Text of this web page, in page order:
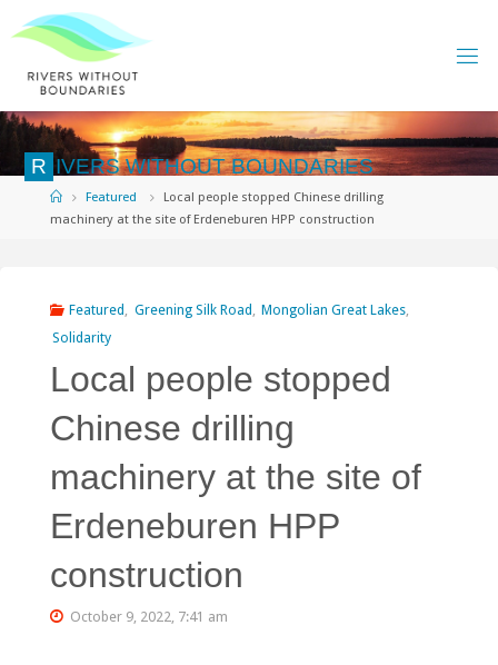
to
R IVERS WITHOUT BOUNDARIES
HomeFeatured
Local people stopped Chinese drilling
machinery at the site of Erdeneburen HPP construction
Featured Greening Silk Road Mongolian Great Lakes
Solidarity
Local people stopped
Chinese drilling
machinery at the site of
Erdeneburen HPP
construction
October 9, 2022, 7:41 am